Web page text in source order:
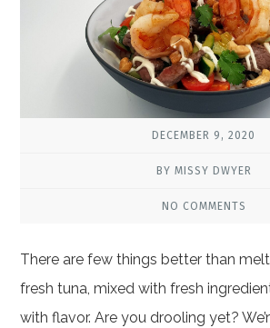
DECEMBER 9, 2020
BY MISSY DWYER
NO COMMENTS
There are few things better than
fresh tuna, mixed with fresh
with flavor. Are you drooling yet?